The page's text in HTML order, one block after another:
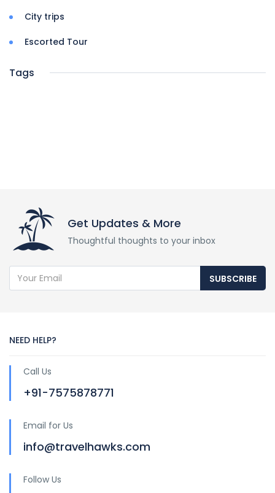
City trips
Escorted Tour
Tags
Get Updates & More
Thoughtful thoughts to your inbox
SUBSCRIBE
NEED HELP?
Call Us
+91-7575878771
Email for Us
info@travelhawks.com
Follow Us